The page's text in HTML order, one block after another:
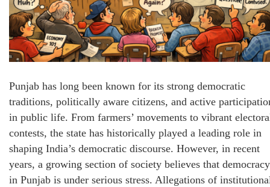
Punjab has long been known for its strong democratic
traditions, politically aware citizens, and active
in public life. From farmers’ movements to vibrant
contests, the state has historically played a leading role in
shaping India’s democratic discourse. However, in recent
years, a growing section of society believes that democracy
in Punjab is under serious stress. Allegations of